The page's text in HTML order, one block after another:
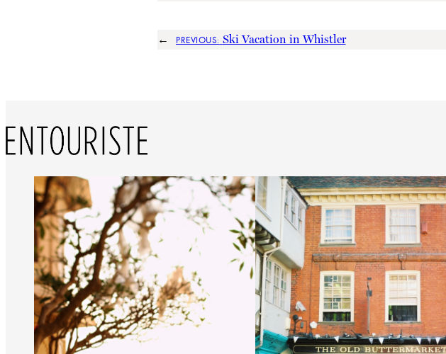
← PREVIOUS: Ski Vacation in Whistler